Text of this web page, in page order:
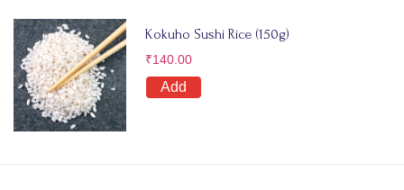
Kokuho Sushi Rice (150g)
₹140.00
Add